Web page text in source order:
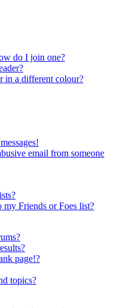
do I join one?
in a different colour?
email from someone
my Friends or Foes list?
page!?
topics?